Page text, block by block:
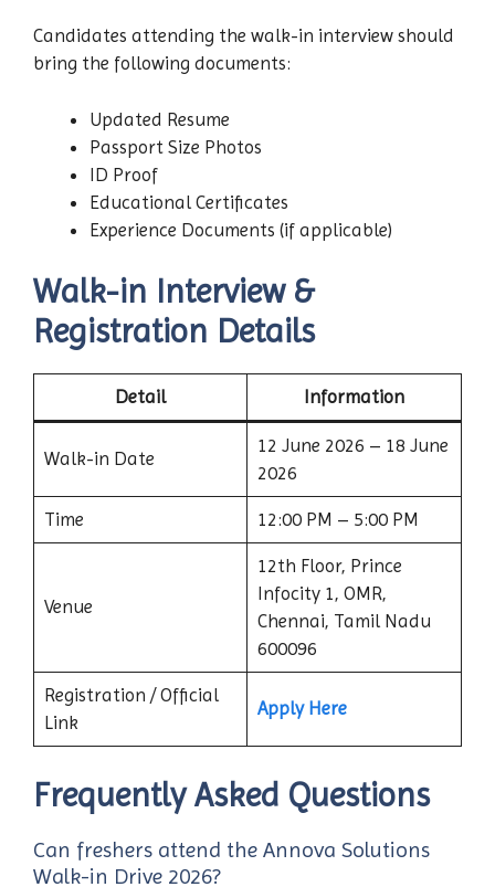
Candidates attending the walk-in interview should
bring the following documents:
Updated Resume
Passport Size Photos
ID Proof
Educational Certificates
Experience Documents (if applicable)
Walk-in Interview &
Registration Details
Detail Information
Walk-in Date
12 June 2026 – 18 June
2026
Time 12:00 PM – 5:00 PM
Venue
12th Floor, Prince
Infocity 1, OMR,
Chennai, Tamil Nadu
600096
Registration / Official
Link
Apply Here
Frequently Asked Questions
Can freshers attend the Annova Solutions
Walk-in Drive 2026?